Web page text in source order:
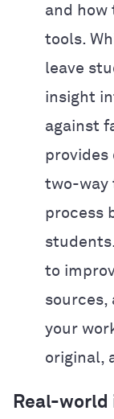
and how
tools.
leave
insight
against
two-way
process
to
sources,
your
original,
Real-world